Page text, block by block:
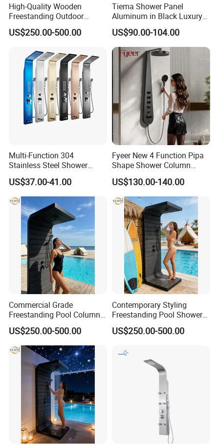
High-Quality Wooden
Freestanding Outdoor
Shower Column Beach
Cleaning Shower
US$250.00-500.00
Tiema Shower Panel
Aluminum in Black Luxury
Thermostatic Shower
Column
US$90.00-104.00
Multi-Function 304
Stainless Steel Shower
Panel Tower with Rainfall
Head, Massage Jets &
Handheld Shower
US$37.00-41.00
Fyeer New 4 Function Pipa
Shape Shower Column
Panel Shower Set
US$130.00-140.00
Commercial Grade
Freestanding Pool Columns
Featuring Anti Corrosion
Combo Rain and Handheld
Shower Head for Hotels
US$250.00-500.00
Contemporary Styling
Freestanding Pool Shower
with Charcoal Black
Composite Grille
Screening Panel
US$250.00-500.00